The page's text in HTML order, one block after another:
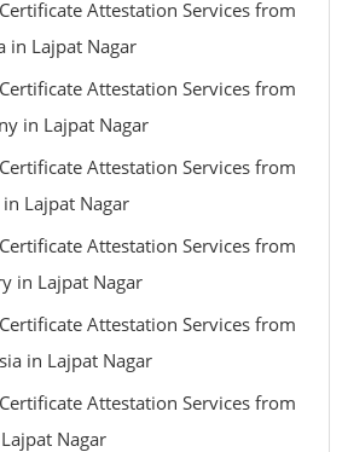
Attestation Services from
in Lajpat Nagar
Attestation Services from
in Lajpat Nagar
Attestation Services from
Lajpat Nagar
Attestation Services from
in Lajpat Nagar
Attestation Services from
in Lajpat Nagar
Attestation Services from
Nagar